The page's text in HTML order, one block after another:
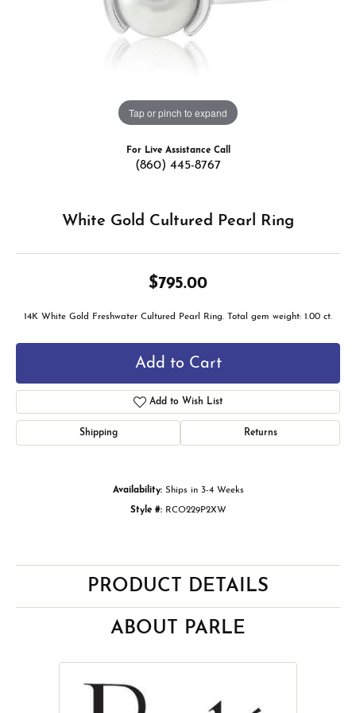
Tap or pinch to expand
For Live Assistance Call
(860) 445-8767
White Gold Cultured Pearl Ring
$795.00
14K White Gold Freshwater Cultured Pearl Ring. Total gem weight: 1.00 ct.
Add to Cart
Add to Wish List
Shipping Returns
Availability: Ships in 3-4 Weeks
Style #: RCO229P2XW
PRODUCT DETAILS
ABOUT PARLE